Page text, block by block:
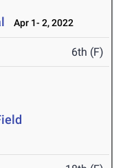
Apr 1- 2, 2022
6th (F)